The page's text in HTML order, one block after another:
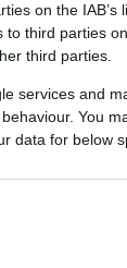
on the IAB’s
to third parties
third parties.
services and
You
data for below